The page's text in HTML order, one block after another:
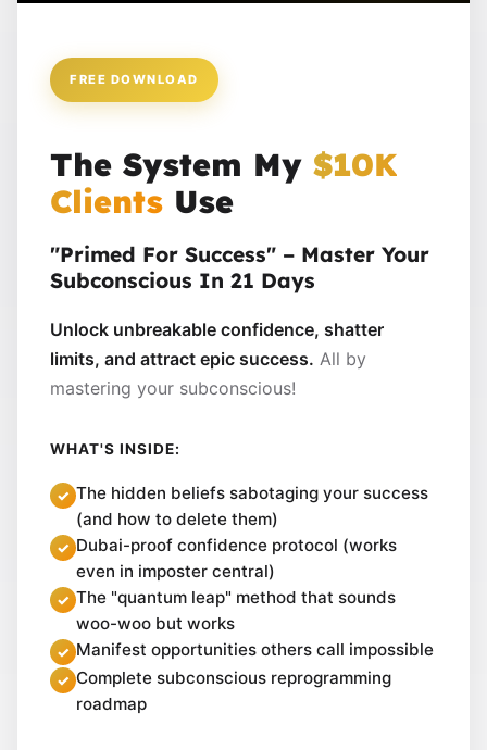
FREE DOWNLOAD
The System My $10K
Clients Use
"Primed For Success" – Master Your
Subconscious In 21 Days
Unlock unbreakable confidence, shatter
limits, and attract epic success. All by
mastering your subconscious!
WHAT'S INSIDE:
The hidden beliefs sabotaging your success
(and how to delete them)
Dubai-proof confidence protocol (works
even in imposter central)
The "quantum leap" method that sounds
woo-woo but works
Manifest opportunities others call impossible
Complete subconscious reprogramming
roadmap